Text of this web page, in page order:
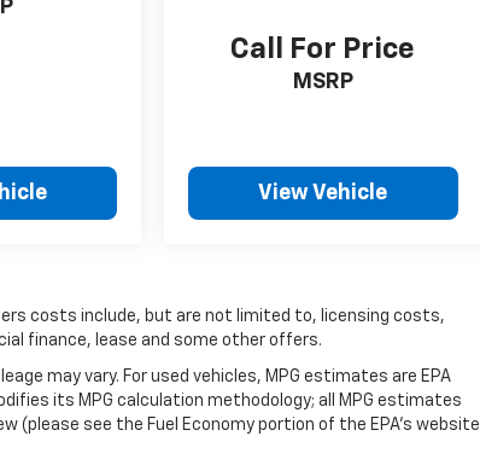
Call For Price
MSRP
View Vehicle
costs include, but are not limited to, licensing costs,
finance, lease and some other offers.
may vary. For used vehicles, MPG estimates are EPA
its MPG calculation methodology; all MPG estimates
(please see the Fuel Economy portion of the EPA's website